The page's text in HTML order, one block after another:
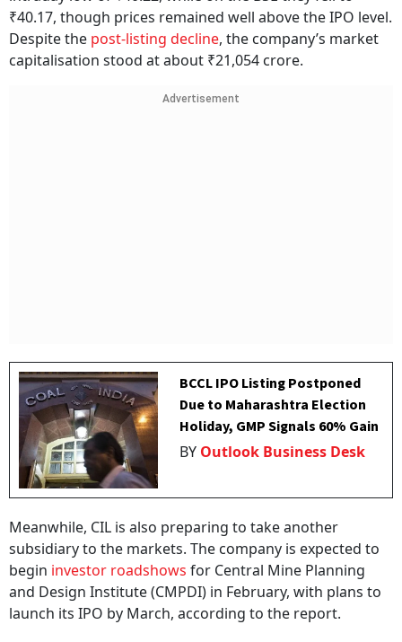
₹40.17, though prices remained well above the IPO level.
Despite the post-listing decline, the company’s market
capitalisation stood at about ₹21,054 crore.
Advertisement
BCCL IPO Listing Postponed
Due to Maharashtra Election
Holiday, GMP Signals 60% Gain
BY Outlook Business Desk
Meanwhile, CIL is also preparing to take another
subsidiary to the markets. The company is expected to
begin investor roadshows for Central Mine Planning
and Design Institute (CMPDI) in February, with plans to
launch its IPO by March, according to the report.